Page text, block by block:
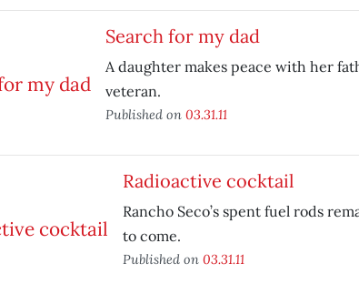
Search for my dad
A daughter makes peace with her
veteran.
Published on 03.31.11
Radioactive cocktail
Rancho Seco’s spent fuel rods
to come.
Published on 03.31.11